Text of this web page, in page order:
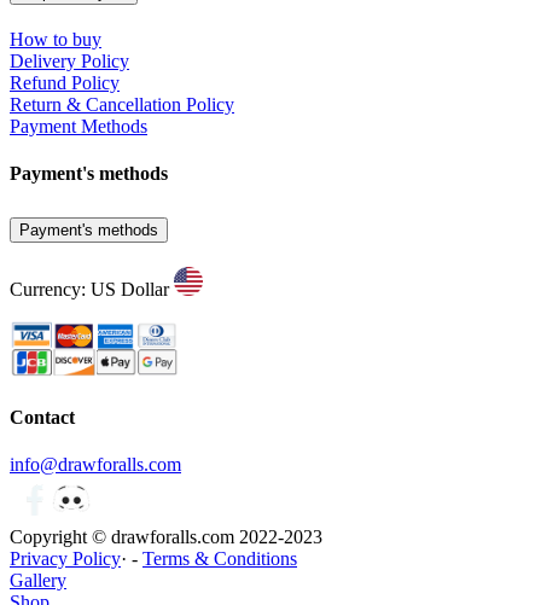
How to buy
Delivery Policy
Refund Policy
Return & Cancellation Policy
Payment Methods
Payment's methods
Payment's methods
Currency: US Dollar
Contact
info@drawforalls.com
Copyright © drawforalls.com 2022-2023
Privacy Policy· - Terms & Conditions
Gallery